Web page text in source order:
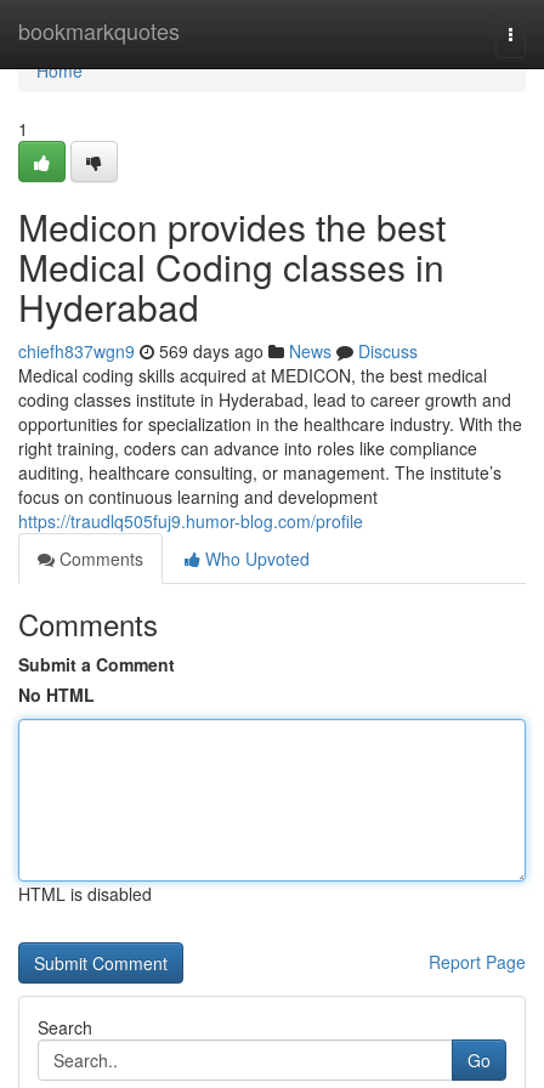
bookmarkquotes
Home
Home
1
Medicon provides the best
Medical Coding classes in
Hyderabad
chiefh837wgn9 569 days ago News
Discuss
Medical coding skills acquired at MEDICON, the best medical
coding classes institute in Hyderabad, lead to career growth and
opportunities for specialization in the healthcare industry. With the
right training, coders can advance into roles like compliance
auditing, healthcare consulting, or management. The institute’s
focus on continuous learning and development
https://traudlq505fuj9.humor-blog.com/profile
Comments
Who Upvoted
Comments
Submit a Comment
No HTML
HTML is disabled
Report Page
Search
Go